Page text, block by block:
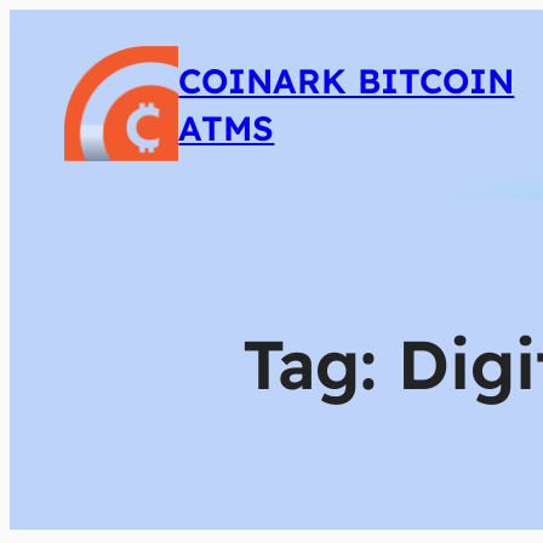
COINARK BITCOIN
ATMS
Tag: